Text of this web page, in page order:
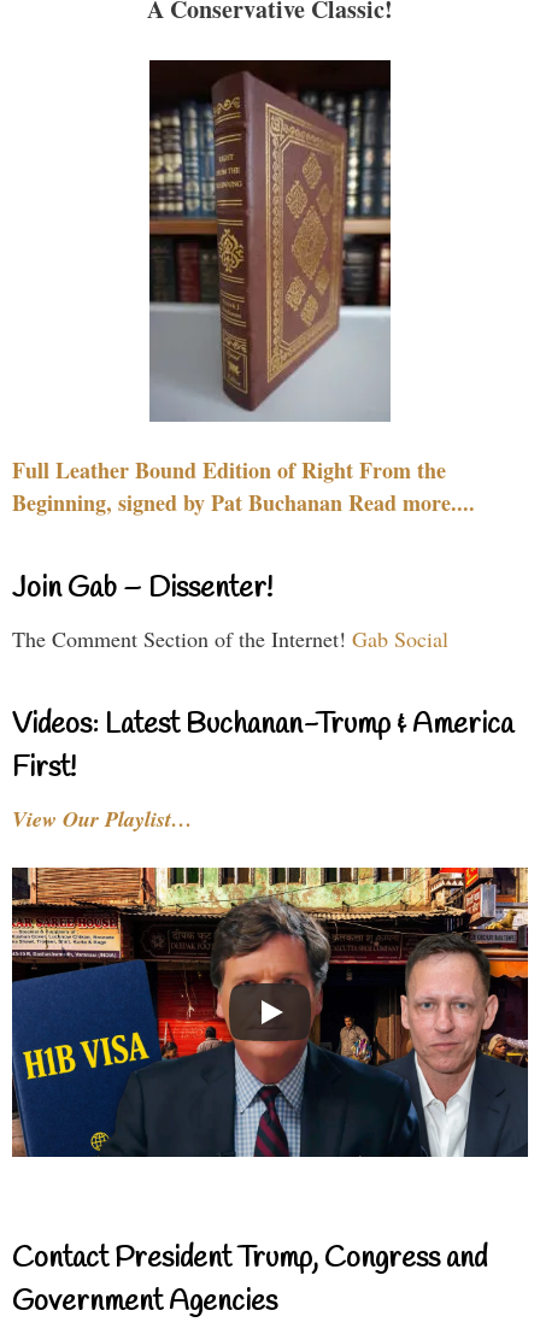
A Conservative Classic!
Full Leather Bound Edition of Right From the
Beginning, signed by Pat Buchanan Read more....
Join Gab – Dissenter!
The Comment Section of the Internet! Gab Social
Videos: Latest Buchanan-Trump & America
First!
View Our Playlist…
Contact President Trump, Congress and
Government Agencies